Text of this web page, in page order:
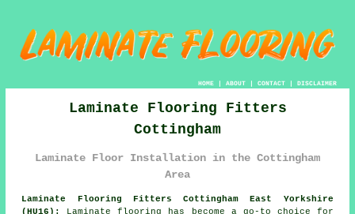
HOME| ABOUT| CONTACT| DISCLAIMER
Laminate Flooring Fitters
Cottingham
Laminate Floor Installation in the Cottingham
Area
Laminate Flooring Fitters Cottingham East Yorkshire
(HU16):
Laminate flooring has become a go-to choice for